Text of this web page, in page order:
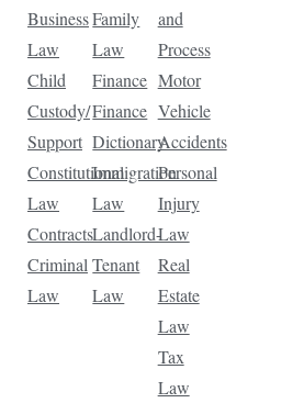
Business
Law
Child
Custody/
Support
Constitutional
Law
Contracts
Criminal
Law
Family
Law
Finance
Finance
Dictionary
Immigration
Law
Landlord-
Tenant
Law
and
Process
Motor
Vehicle
Accidents
Personal
Injury
Law
Real
Estate
Law
Tax
Law